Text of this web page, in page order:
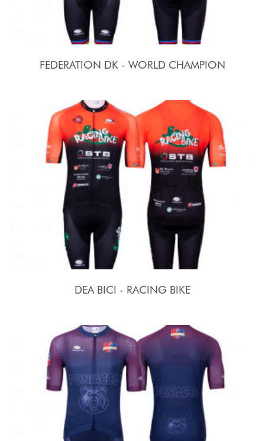
FEDERATION DK - WORLD CHAMPION
DEA BICI - RACING BIKE